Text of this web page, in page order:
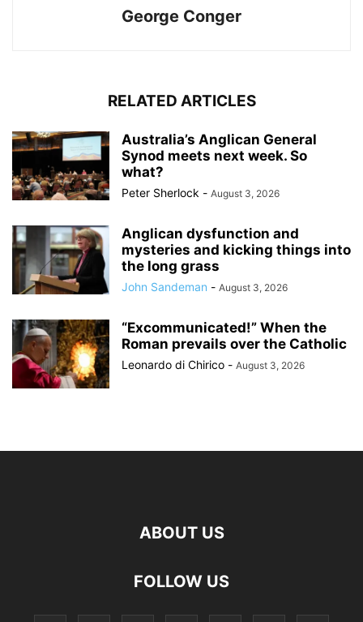
George Conger
RELATED ARTICLES
Australia’s Anglican General
Synod meets next week. So
what?
Peter Sherlock - August 3, 2026
Anglican dysfunction and
mysteries and kicking things into
the long grass
John Sandeman - August 3, 2026
“Excommunicated!” When the
Roman prevails over the Catholic
Leonardo di Chirico - August 3, 2026
ABOUT US
FOLLOW US